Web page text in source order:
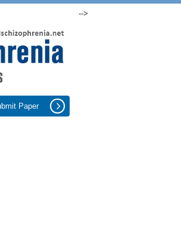
Paper
-->